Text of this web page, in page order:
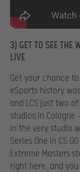
3) GET TO SEE THE
LIVE
Get your chance
eSports history
and LCS just two
studios in Cologne
in the very studio
Series One in
Extreme Masters
right here, and